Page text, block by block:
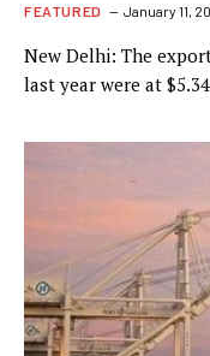
FEATURED January 11,
New Delhi: The
last year were at